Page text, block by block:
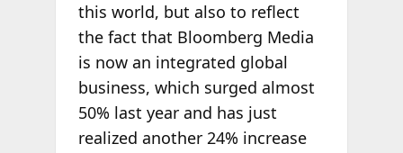
this world, but also to reflect
the fact that Bloomberg Media
is now an integrated global
business, which surged almost
50% last year and has just
realized another 24% increase